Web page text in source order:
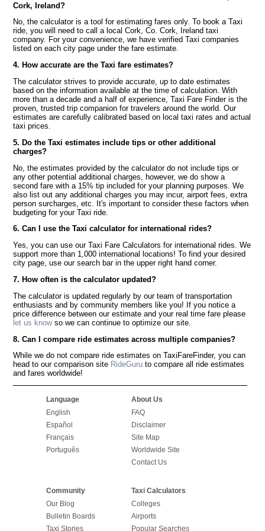
Cork, Ireland?
No, the calculator is a tool for estimating fares only. To book a Taxi
ride, you will need to call a local Cork, Co. Cork, Ireland taxi
company. For your convenience, we have verified Taxi companies
listed on each city page under the fare estimate.
4. How accurate are the Taxi fare estimates?
The calculator strives to provide accurate, up to date estimates
based on the information available at the time of calculation. With
more than a decade and a half of experience, Taxi Fare Finder is the
proven, trusted trip companion for travelers around the world. Our
estimates are carefully calibrated based on local taxi rates and actual
taxi prices.
5. Do the Taxi estimates include tips or other additional
charges?
No, the estimates provided by the calculator do not include tips or
any other potential additional charges, however, we do show a
second fare with a 15% tip included for your planning purposes. We
also list out any additional charges you may incur, airport fees, extra
person surcharges, etc. It's important to consider these factors when
budgeting for your Taxi ride.
6. Can I use the Taxi calculator for international rides?
Yes, you can use our Taxi Fare Calculators for international rides. We
support more than 1,000 international locations! To find your desired
city page, use our search bar in the upper right hand corner.
7. How often is the calculator updated?
The calculator is updated regularly by our team of transportation
enthusiasts and by community members like you! If you notice a
price difference between our estimate and your real time fare please
let us knowso we can continue to optimize our site.
8. Can I compare ride estimates across multiple companies?
While we do not compare ride estimates on TaxiFareFinder, you can
head to our comparison site RideGuru to compare all ride estimates
and fares worldwide!
Language
English
Español
Français
Português
About Us
FAQ
Disclaimer
Site Map
Worldwide Site
Contact Us
Community
Our Blog
Bulletin Boards
Taxi Stories
Taxi Calculators
Colleges
Airports
Popular Searches